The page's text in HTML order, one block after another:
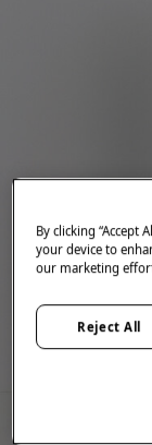
By clicking “Accept
your device to
our marketing
Reject All